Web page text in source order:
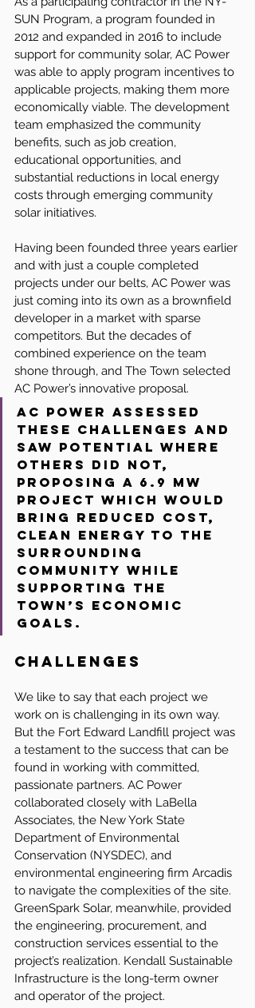
SUN Program, a program founded in
2012 and expanded in 2016 to include
support for community solar, AC Power
was able to apply program incentives to
applicable projects, making them more
economically viable. The development
team emphasized the community
benefits, such as job creation,
educational opportunities, and
substantial reductions in local energy
costs through emerging community
solar initiatives.
Having been founded three years earlier
and with just a couple completed
projects under our belts, AC Power was
just coming into its own as a brownfield
developer in a market with sparse
competitors. But the decades of
combined experience on the team
shone through, and The Town selected
AC Power’s innovative proposal.
AC Power assessed
these challenges and
saw potential where
others did not,
proposing a 6.9 MW
project which would
bring reduced cost,
clean energy to the
surrounding
community while
supporting the
Town’s economic
goals.
Challenges
We like to say that each project we
work on is challenging in its own way.
But the Fort Edward Landfill project was
a testament to the success that can be
found in working with committed,
passionate partners. AC Power
collaborated closely with LaBella
Associates, the New York State
Department of Environmental
Conservation (NYSDEC), and
environmental engineering firm Arcadis
to navigate the complexities of the site.
GreenSpark Solar, meanwhile, provided
the engineering, procurement, and
construction services essential to the
project’s realization. Kendall Sustainable
Infrastructure is the long-term owner
and operator of the project.